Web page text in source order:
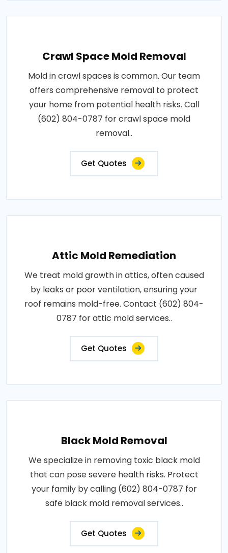
Crawl Space Mold Removal
Mold in crawl spaces is common. Our team
offers comprehensive removal to protect
your home from potential health risks. Call
(602) 804-0787 for crawl space mold
removal..
Get Quotes
Attic Mold Remediation
We treat mold growth in attics, often caused
by leaks or poor ventilation, ensuring your
roof remains mold-free. Contact (602) 804-
0787 for attic mold services..
Get Quotes
Black Mold Removal
We specialize in removing toxic black mold
that can pose severe health risks. Protect
your family by calling (602) 804-0787 for
safe black mold removal services..
Get Quotes